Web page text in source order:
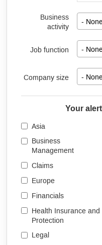
Business
activity
-
Job function -
Company size -
Your
Asia
Business
Management
Claims
Europe
Financials
Health Insurance and
Protection
Legal